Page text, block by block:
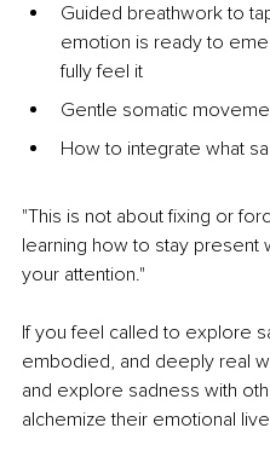
Guided breathwork to
emotion is ready to
fully feel it
Gentle somatic
How to integrate what
"This is not about fixing or
learning how to stay present
your attention."
If you feel called to explore
embodied, and deeply real
and explore sadness with
alchemize their emotional